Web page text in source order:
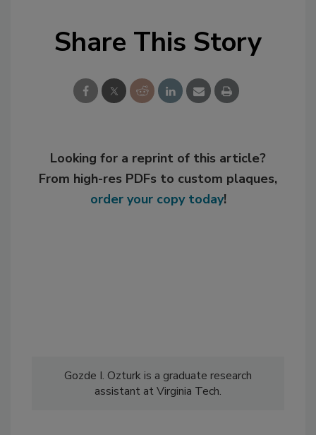
Share This Story
Looking for a reprint of this article?
From high-res PDFs to custom plaques,
order your copy today!
Gozde I. Ozturk is a graduate research
assistant at Virginia Tech.